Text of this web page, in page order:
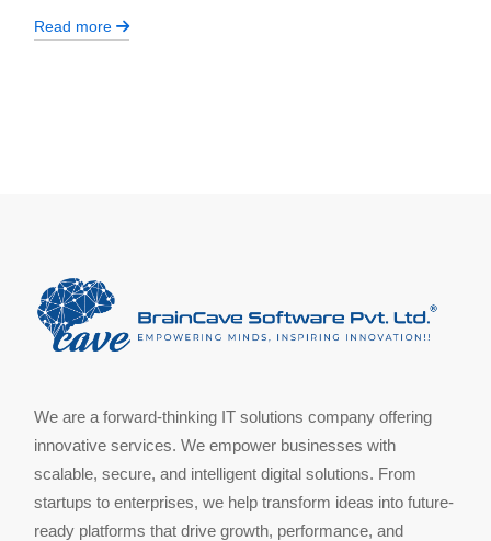
Read more
We are a forward-thinking IT solutions company offering
innovative services. We empower businesses with
scalable, secure, and intelligent digital solutions. From
startups to enterprises, we help transform ideas into future-
ready platforms that drive growth, performance, and